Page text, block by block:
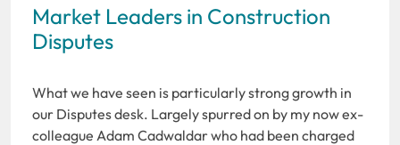
Market Leaders in Construction
Disputes
What we have seen is particularly strong growth in
our Disputes desk. Largely spurred on by my now ex-
colleague Adam Cadwaldar who had been charged